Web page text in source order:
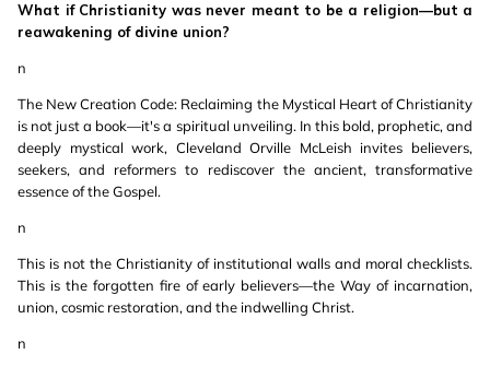
What if Christianity was never meant to be a religion—but a
reawakening of divine union?
n
The New Creation Code: Reclaiming the Mystical Heart of Christianity
is not just a book—it's a spiritual unveiling. In this bold, prophetic, and
deeply mystical work, Cleveland Orville McLeish invites believers,
seekers, and reformers to rediscover the ancient, transformative
essence of the Gospel.
n
This is not the Christianity of institutional walls and moral checklists.
This is the forgotten fire of early believers—the Way of incarnation,
union, cosmic restoration, and the indwelling Christ.
n